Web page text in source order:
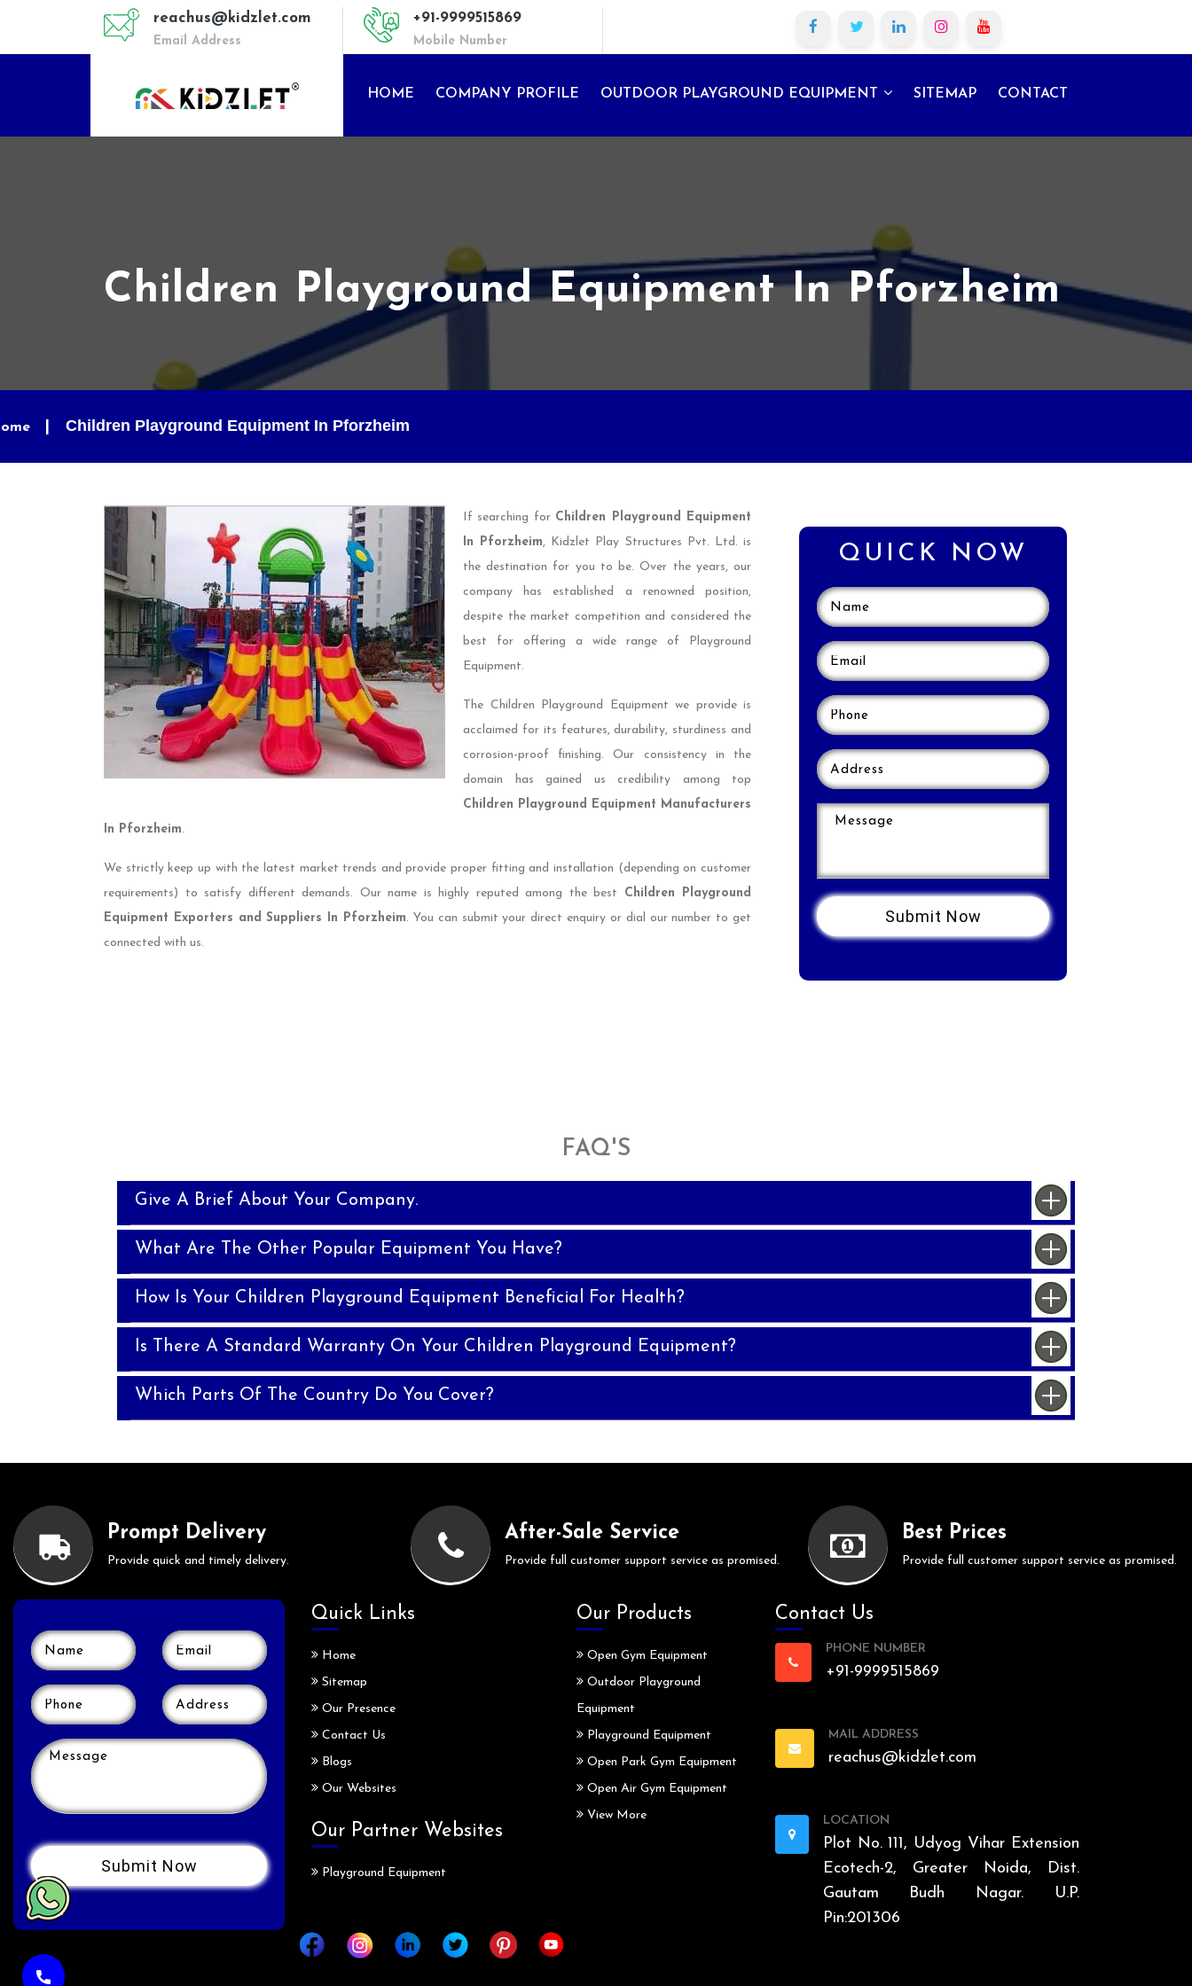
reachus@kidzlet.com
Email Address
+91-9999515869
Mobile Number
HOME COMPANY PROFILE OUTDOOR PLAYGROUND EQUIPMENT SITEMAP CONTACT
Children Playground Equipment In Pforzheim
Children Playground Equipment In Pforzheim
If searching for Children Playground Equipment
In Pforzheim, Kidzlet Play Structures Pvt. Ltd. is
the destination for you to be. Over the years, our
company has established a renowned position,
despite the market competition and considered the
best for offering a wide range of Playground
Equipment.
The Children Playground Equipment we provide is
acclaimed for its features, durability, sturdiness and
corrosion-proof finishing. Our consistency in the
domain has gained us credibility among top
Children Playground Equipment Manufacturers
In Pforzheim.
We strictly keep up with the latest market trends and provide proper fitting and installation (depending on customer
requirements) to satisfy different demands. Our name is highly reputed among the best Children Playground
Equipment Exporters and Suppliers In Pforzheim. You can submit your direct enquiry or dial our number to get
connected with us.
QUICK NOW
FAQ'S
Give A Brief About Your Company.
What Are The Other Popular Equipment You Have?
How Is Your Children Playground Equipment Beneficial For Health?
Is There A Standard Warranty On Your Children Playground Equipment?
Which Parts Of The Country Do You Cover?
Prompt Delivery
Provide quick and timely delivery.
After-Sale Service
Provide full customer support service as promised.
Best Prices
Provide full customer support service as promised.
Quick Links
Home
Sitemap
Our Presence
Contact Us
Blogs
Our Websites
Our Partner Websites
Playground Equipment
Our Products
Open Gym Equipment
Outdoor Playground
Equipment
Playground Equipment
Open Park Gym Equipment
Open Air Gym Equipment
View More
Contact Us
PHONE NUMBER
+91-9999515869
MAIL ADDRESS
reachus@kidzlet.com
LOCATION
Plot No. 111, Udyog Vihar Extension
Ecotech-2, Greater Noida, Dist.
Gautam Budh Nagar. U.P.
Pin:201306